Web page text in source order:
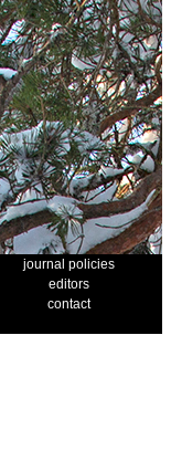
journal policies
editors
contact